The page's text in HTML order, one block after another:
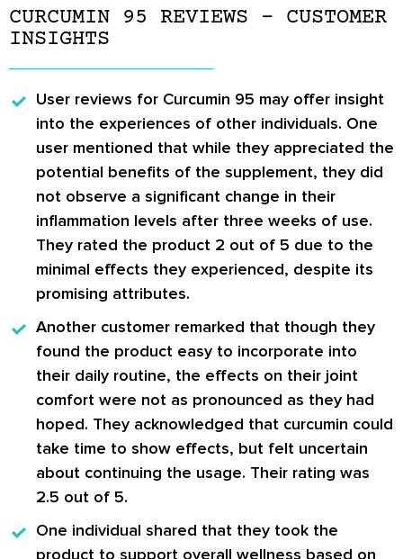
CURCUMIN 95 REVIEWS – CUSTOMER
INSIGHTS
User reviews for Curcumin 95 may offer insight
into the experiences of other individuals. One
user mentioned that while they appreciated the
potential benefits of the supplement, they did
not observe a significant change in their
inflammation levels after three weeks of use.
They rated the product 2 out of 5 due to the
minimal effects they experienced, despite its
promising attributes.
Another customer remarked that though they
found the product easy to incorporate into
their daily routine, the effects on their joint
comfort were not as pronounced as they had
hoped. They acknowledged that curcumin could
take time to show effects, but felt uncertain
about continuing the usage. Their rating was
2.5 out of 5.
One individual shared that they took the
product to support overall wellness based on